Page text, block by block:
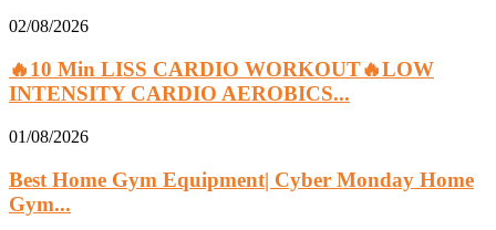
02/08/2026
🔥10 Min LISS CARDIO WORKOUT🔥LOW
INTENSITY CARDIO AEROBICS...
01/08/2026
Best Home Gym Equipment| Cyber Monday Home
Gym...